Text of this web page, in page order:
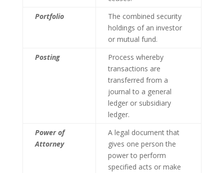
Portfolio
The combined security
holdings of an investor
or mutual fund.
Posting
Process whereby
transactions are
transferred from a
journal to a general
ledger or subsidiary
ledger.
Power of
Attorney
A legal document that
gives one person the
power to perform
specified acts or make